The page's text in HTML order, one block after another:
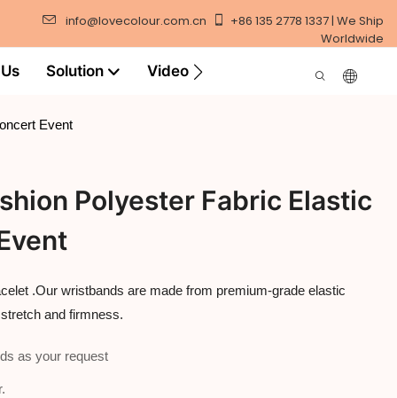
info@lovecolour.com.cn
+86 135 2778 1337 | We Ship
Worldwide
Solution Video
Event
Polyester Fabric Elastic
.Our wristbands are made from premium-grade elastic
and firmness.
as your request